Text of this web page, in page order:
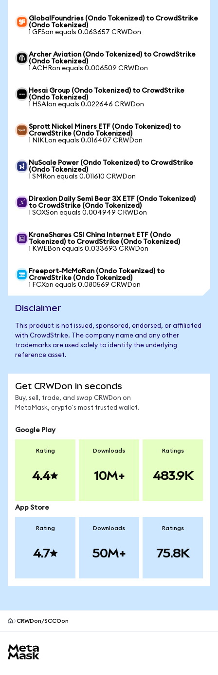
GlobalFoundries (Ondo Tokenized) to CrowdStrike
(Ondo Tokenized)
1 GFSon equals 0.063657 CRWDon
Archer Aviation (Ondo Tokenized) to CrowdStrike
(Ondo Tokenized)
1 ACHRon equals 0.006509 CRWDon
Hesai Group (Ondo Tokenized) to CrowdStrike
(Ondo Tokenized)
1 HSAIon equals 0.022646 CRWDon
Sprott Nickel Miners ETF (Ondo Tokenized) to
CrowdStrike (Ondo Tokenized)
1 NIKLon equals 0.016407 CRWDon
NuScale Power (Ondo Tokenized) to CrowdStrike
(Ondo Tokenized)
1 SMRon equals 0.011610 CRWDon
Direxion Daily Semi Bear 3X ETF (Ondo Tokenized)
to CrowdStrike (Ondo Tokenized)
1 SOXSon equals 0.004949 CRWDon
KraneShares CSI China Internet ETF (Ondo
Tokenized) to CrowdStrike (Ondo Tokenized)
1 KWEBon equals 0.033693 CRWDon
Freeport-McMoRan (Ondo Tokenized) to
CrowdStrike (Ondo Tokenized)
1 FCXon equals 0.080569 CRWDon
Disclaimer
This product is not issued, sponsored, endorsed, or affiliated
with CrowdStrike. The company name and any other
trademarks are used solely to identify the underlying
reference asset.
Get CRWDon in seconds
Buy, sell, trade, and swap CRWDon on
MetaMask, crypto's most trusted wallet.
Google Play
Rating
4.4
Downloads
10M+
Ratings
483.9K
App Store
Rating
4.7
Downloads
50M+
Ratings
75.8K
CRWDon/SCCOon